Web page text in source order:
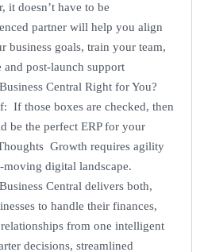
it doesn’t have to be
partner will help you align
business goals, train your team,
post-launch support
Central Right for You?
If those boxes are checked, then
be the perfect ERP for your
Growth requires agility
moving digital landscape.
Central delivers both,
to handle their finances,
from one intelligent
decisions, streamlined